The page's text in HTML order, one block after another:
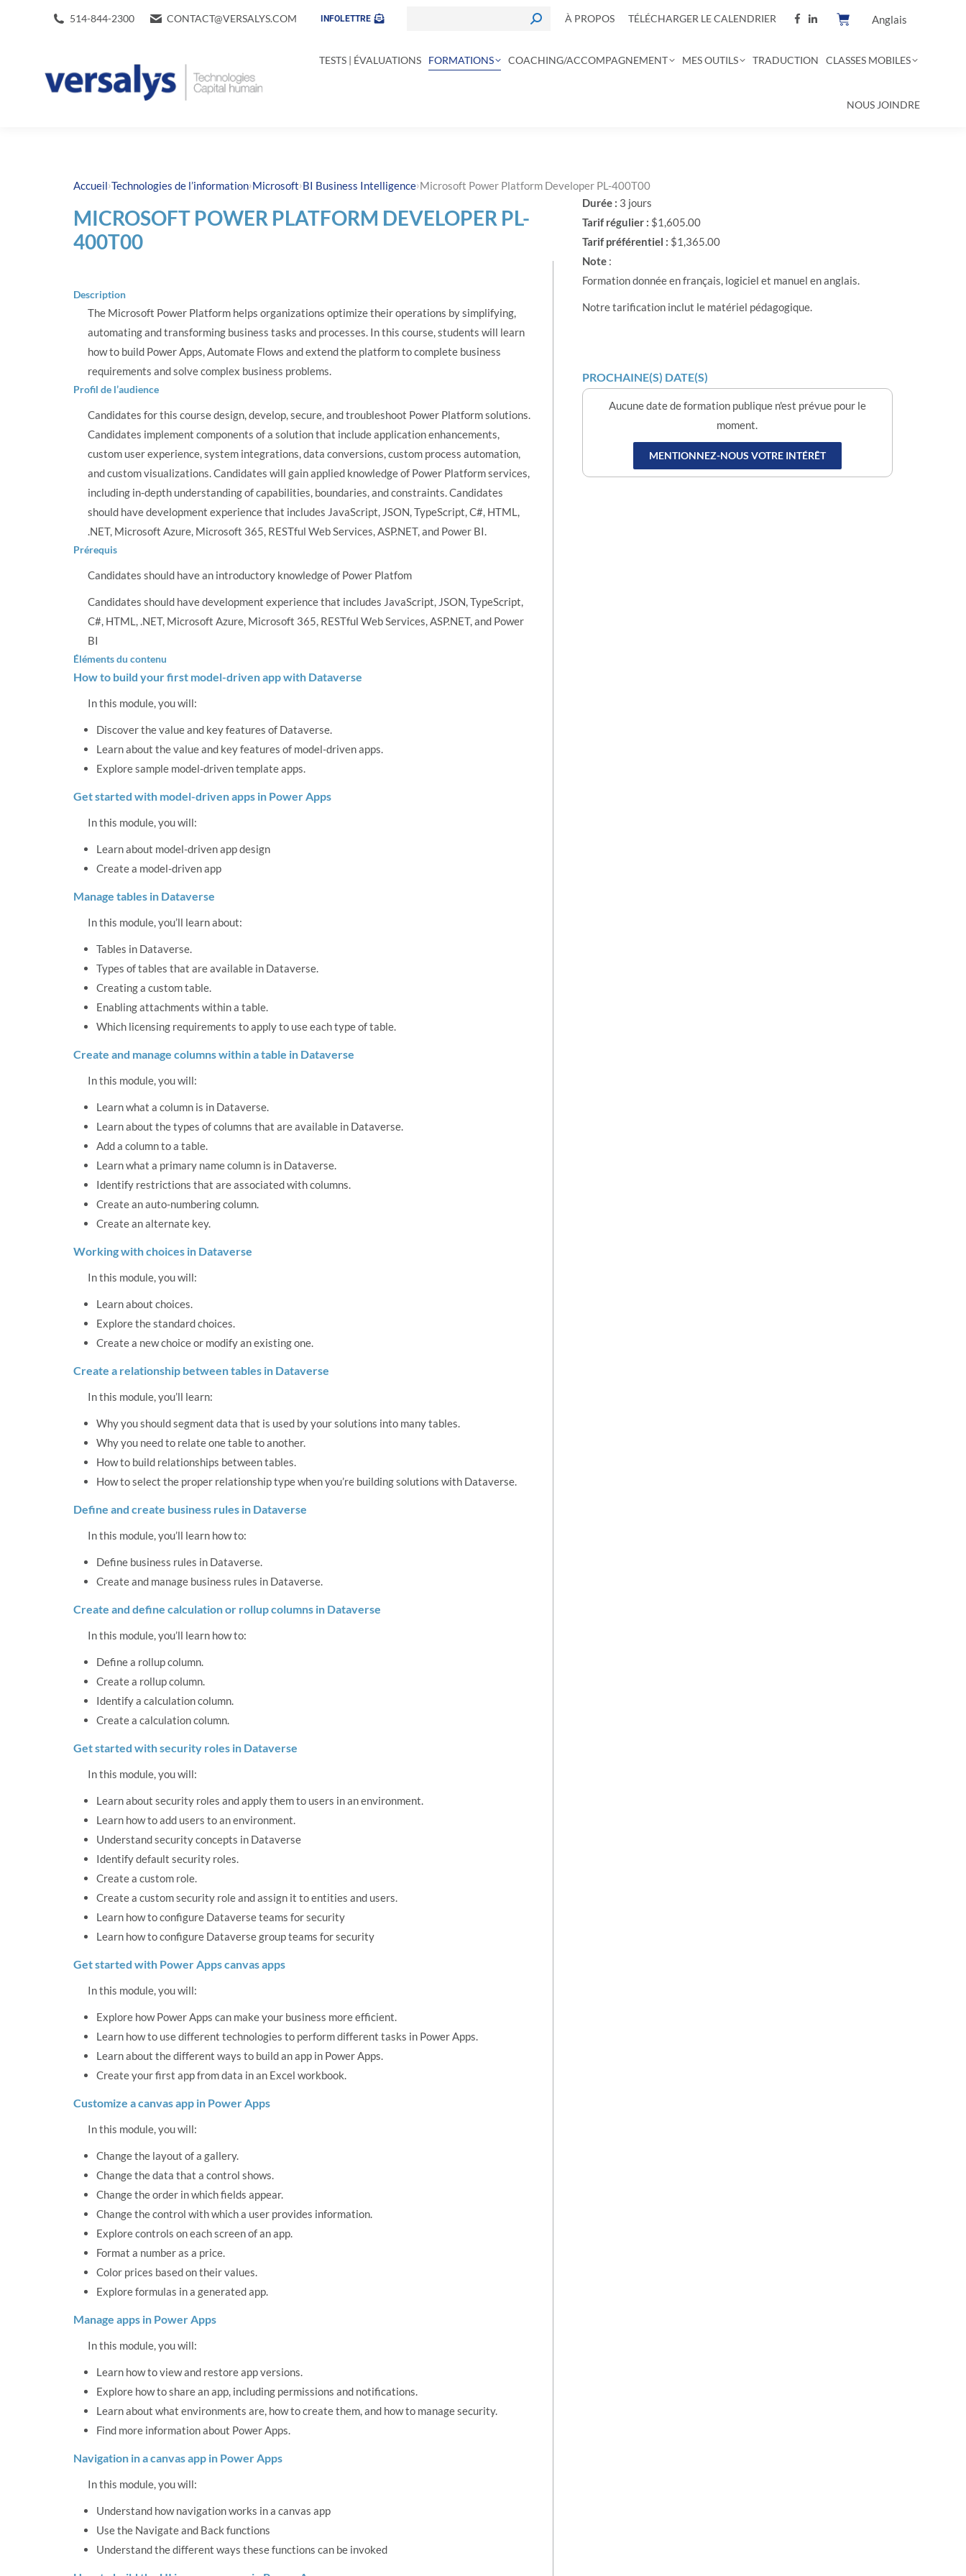
514-844-2300 CONTACT@VERSALYS.COM INFOLETTRE À PROPOS TÉLÉCHARGER LE CALENDRIER Anglais
TESTS | ÉVALUATIONS FORMATIONS COACHING/ACCOMPAGNEMENT MES OUTILS TRADUCTION CLASSES MOBILES
NOUS JOINDRE
Accueil›Technologies de l’information›Microsoft›BI Business Intelligence›Microsoft Power Platform Developer PL-400T00
MICROSOFT POWER PLATFORM DEVELOPER PL-
400T00
Description
The Microsoft Power Platform helps organizations optimize their operations by simplifying,
automating and transforming business tasks and processes. In this course, students will learn
how to build Power Apps, Automate Flows and extend the platform to complete business
requirements and solve complex business problems.
Profil de l’audience
Candidates for this course design, develop, secure, and troubleshoot Power Platform solutions.
Candidates implement components of a solution that include application enhancements,
custom user experience, system integrations, data conversions, custom process automation,
and custom visualizations. Candidates will gain applied knowledge of Power Platform services,
including in-depth understanding of capabilities, boundaries, and constraints. Candidates
should have development experience that includes JavaScript, JSON, TypeScript, C#, HTML,
.NET, Microsoft Azure, Microsoft 365, RESTful Web Services, ASP.NET, and Power BI.
Prérequis
Candidates should have an introductory knowledge of Power Platfom
Candidates should have development experience that includes JavaScript, JSON, TypeScript,
C#, HTML, .NET, Microsoft Azure, Microsoft 365, RESTful Web Services, ASP.NET, and Power
BI
Éléments du contenu
How to build your first model-driven app with Dataverse
In this module, you will:
Discover the value and key features of Dataverse.
Learn about the value and key features of model-driven apps.
Explore sample model-driven template apps.
Get started with model-driven apps in Power Apps
In this module, you will:
Learn about model-driven app design
Create a model-driven app
Manage tables in Dataverse
In this module, you’ll learn about:
Tables in Dataverse.
Types of tables that are available in Dataverse.
Creating a custom table.
Enabling attachments within a table.
Which licensing requirements to apply to use each type of table.
Create and manage columns within a table in Dataverse
In this module, you will:
Learn what a column is in Dataverse.
Learn about the types of columns that are available in Dataverse.
Add a column to a table.
Learn what a primary name column is in Dataverse.
Identify restrictions that are associated with columns.
Create an auto-numbering column.
Create an alternate key.
Working with choices in Dataverse
In this module, you will:
Learn about choices.
Explore the standard choices.
Create a new choice or modify an existing one.
Create a relationship between tables in Dataverse
In this module, you’ll learn:
Why you should segment data that is used by your solutions into many tables.
Why you need to relate one table to another.
How to build relationships between tables.
How to select the proper relationship type when you’re building solutions with Dataverse.
Define and create business rules in Dataverse
In this module, you’ll learn how to:
Define business rules in Dataverse.
Create and manage business rules in Dataverse.
Create and define calculation or rollup columns in Dataverse
In this module, you’ll learn how to:
Define a rollup column.
Create a rollup column.
Identify a calculation column.
Create a calculation column.
Get started with security roles in Dataverse
In this module, you will:
Learn about security roles and apply them to users in an environment.
Learn how to add users to an environment.
Understand security concepts in Dataverse
Identify default security roles.
Create a custom role.
Create a custom security role and assign it to entities and users.
Learn how to configure Dataverse teams for security
Learn how to configure Dataverse group teams for security
Get started with Power Apps canvas apps
In this module, you will:
Explore how Power Apps can make your business more efficient.
Learn how to use different technologies to perform different tasks in Power Apps.
Learn about the different ways to build an app in Power Apps.
Create your first app from data in an Excel workbook.
Customize a canvas app in Power Apps
In this module, you will:
Change the layout of a gallery.
Change the data that a control shows.
Change the order in which fields appear.
Change the control with which a user provides information.
Explore controls on each screen of an app.
Format a number as a price.
Color prices based on their values.
Explore formulas in a generated app.
Manage apps in Power Apps
In this module, you will:
Learn how to view and restore app versions.
Explore how to share an app, including permissions and notifications.
Learn about what environments are, how to create them, and how to manage security.
Find more information about Power Apps.
Navigation in a canvas app in Power Apps
In this module, you will:
Understand how navigation works in a canvas app
Use the Navigate and Back functions
Understand the different ways these functions can be invoked
Durée : 3 jours
Tarif régulier : $1,605.00
Tarif préférentiel : $1,365.00
Note:
Formation donnée en français, logiciel et manuel en anglais.
Notre tarification inclut le matériel pédagogique.
PROCHAINE(S) DATE(S)
Aucune date de formation publique n'est prévue pour le
moment.
MENTIONNEZ-NOUS VOTRE INTÉRÊT